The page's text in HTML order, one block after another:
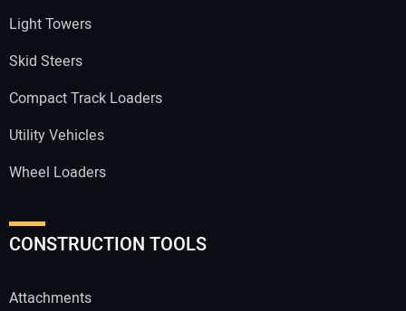
Light Towers
Skid Steers
Compact Track Loaders
Utility Vehicles
Wheel Loaders
CONSTRUCTION TOOLS
Attachments